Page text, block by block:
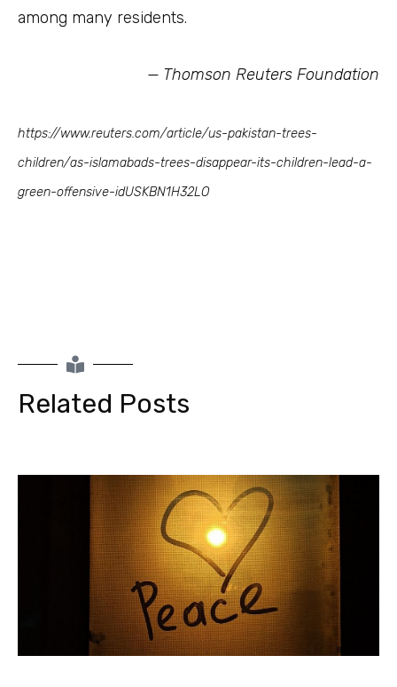
among many residents.
— Thomson Reuters Foundation
https://www.reuters.com/article/us-pakistan-trees-
children/as-islamabads-trees-disappear-its-children-lead-a-
green-offensive-idUSKBN1H32LO
Related Posts